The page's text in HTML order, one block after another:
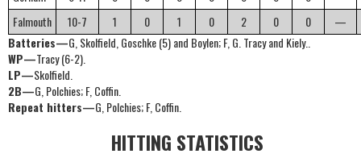
Falmouth
10-7 1 0 1 0 2 0 0
—
Batteries—G, Skolfield, Goschke (5) and Boylen; F, G. Tracy and Kiely..
WP—Tracy (6-2).
LP—Skolfield.
2B—G, Polchies; F, Coffin.
Repeat hitters—G, Polchies; F, Coffin.
HITTING STATISTICS